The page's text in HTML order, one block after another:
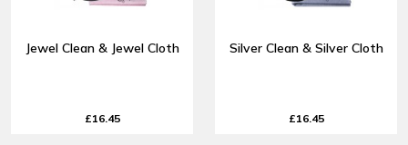
Jewel Clean & Jewel Cloth
£16.45
Silver Clean & Silver Cloth
£16.45